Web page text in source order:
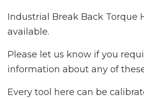
Industrial Break Back Torque
available.
Please let us know if you
information about any of
Every tool here can be